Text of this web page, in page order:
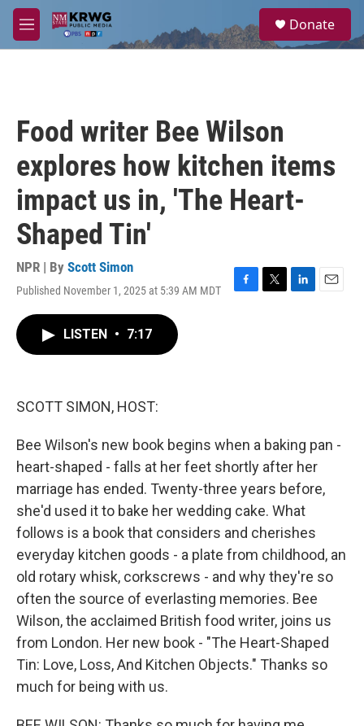
Skip to main content
M
e
a
Donate
Food writer Bee Wilson
explores how kitchen items
impact us in, 'The Heart-
Shaped Tin'
NPR | By Scott Simon
Published November 1, 2025 at 5:39 AM MDT
F
T
L
E
LISTEN • 7:17
SCOTT SIMON, HOST:
Bee Wilson's new book begins when a baking pan -
heart-shaped - falls at her feet shortly after her
marriage has ended. Twenty-three years before,
she'd used it to bake her wedding cake. What
follows is a book that considers and cherishes
everyday kitchen goods - a plate from childhood, an
old rotary whisk, corkscrews - and why they're so
often the source of everlasting memories. Bee
Wilson, the acclaimed British food writer, joins us
from London. Her new book - "The Heart-Shaped
Tin: Love, Loss, And Kitchen Objects." Thanks so
much for being with us.